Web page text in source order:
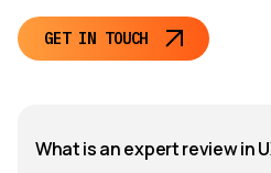
GET IN TOUCH
What is an expert review in